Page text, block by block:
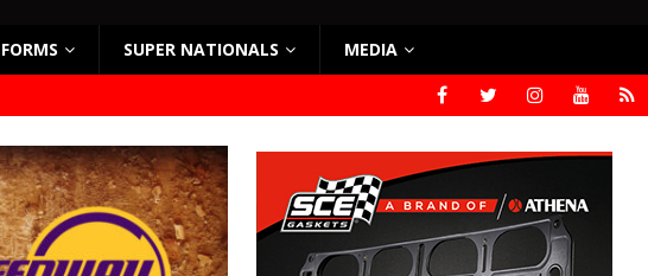
FORMS SUPER NATIONALS MEDIA